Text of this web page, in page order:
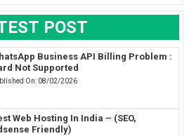
POST
Business API Billing Problem :
Not Supported
On: 08/02/2026
Web Hosting In India – (SEO,
Friendly)